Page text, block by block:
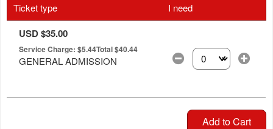
Ticket type I need
USD $35.00
Service Charge: $5.44Total $40.44
GENERAL ADMISSION Select the number
Add to Cart